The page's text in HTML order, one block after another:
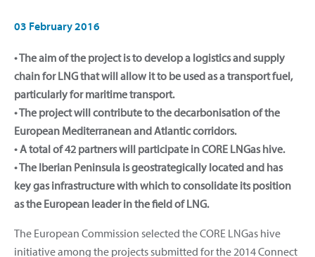
03 February 2016
• The aim of the project is to develop a logistics and supply
chain for LNG that will allow it to be used as a transport fuel,
particularly for maritime transport.
• The project will contribute to the decarbonisation of the
European Mediterranean and Atlantic corridors.
• A total of 42 partners will participate in CORE LNGas hive.
• The Iberian Peninsula is geostrategically located and has
key gas infrastructure with which to consolidate its position
as the European leader in the field of LNG.
The European Commission selected the CORE LNGas hive
initiative among the projects submitted for the 2014 Connect